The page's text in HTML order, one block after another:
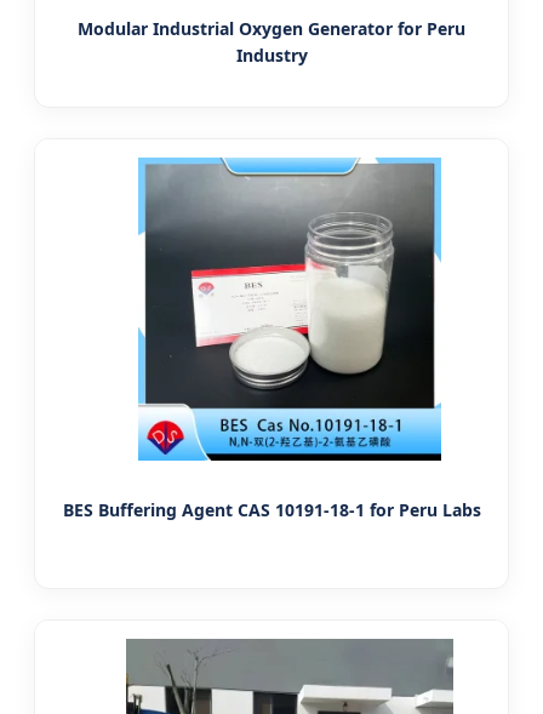
Modular Industrial Oxygen Generator for Peru
Industry
BES Buffering Agent CAS 10191-18-1 for Peru Labs